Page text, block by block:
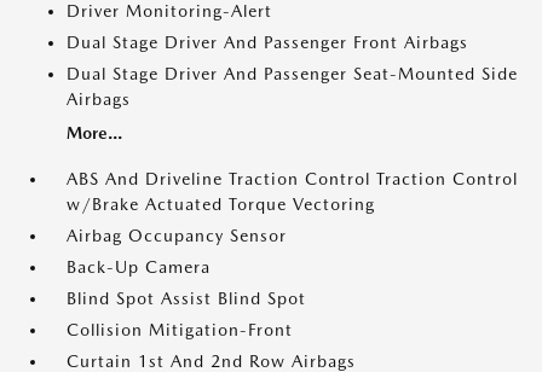
Driver Monitoring-Alert
Dual Stage Driver And Passenger Front Airbags
Dual Stage Driver And Passenger Seat-Mounted Side
Airbags
More...
ABS And Driveline Traction Control Traction Control
w/Brake Actuated Torque Vectoring
Airbag Occupancy Sensor
Back-Up Camera
Blind Spot Assist Blind Spot
Collision Mitigation-Front
Curtain 1st And 2nd Row Airbags